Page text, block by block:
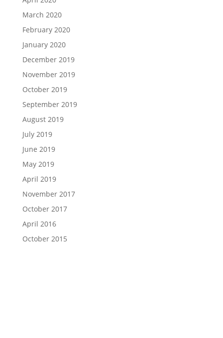
March 2020
February 2020
January 2020
December 2019
November 2019
October 2019
September 2019
August 2019
July 2019
June 2019
May 2019
April 2019
November 2017
October 2017
April 2016
October 2015